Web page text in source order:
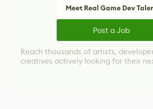
Meet Real Game Dev
Post a Job
Reach thousands of artists,
creatives actively looking for their